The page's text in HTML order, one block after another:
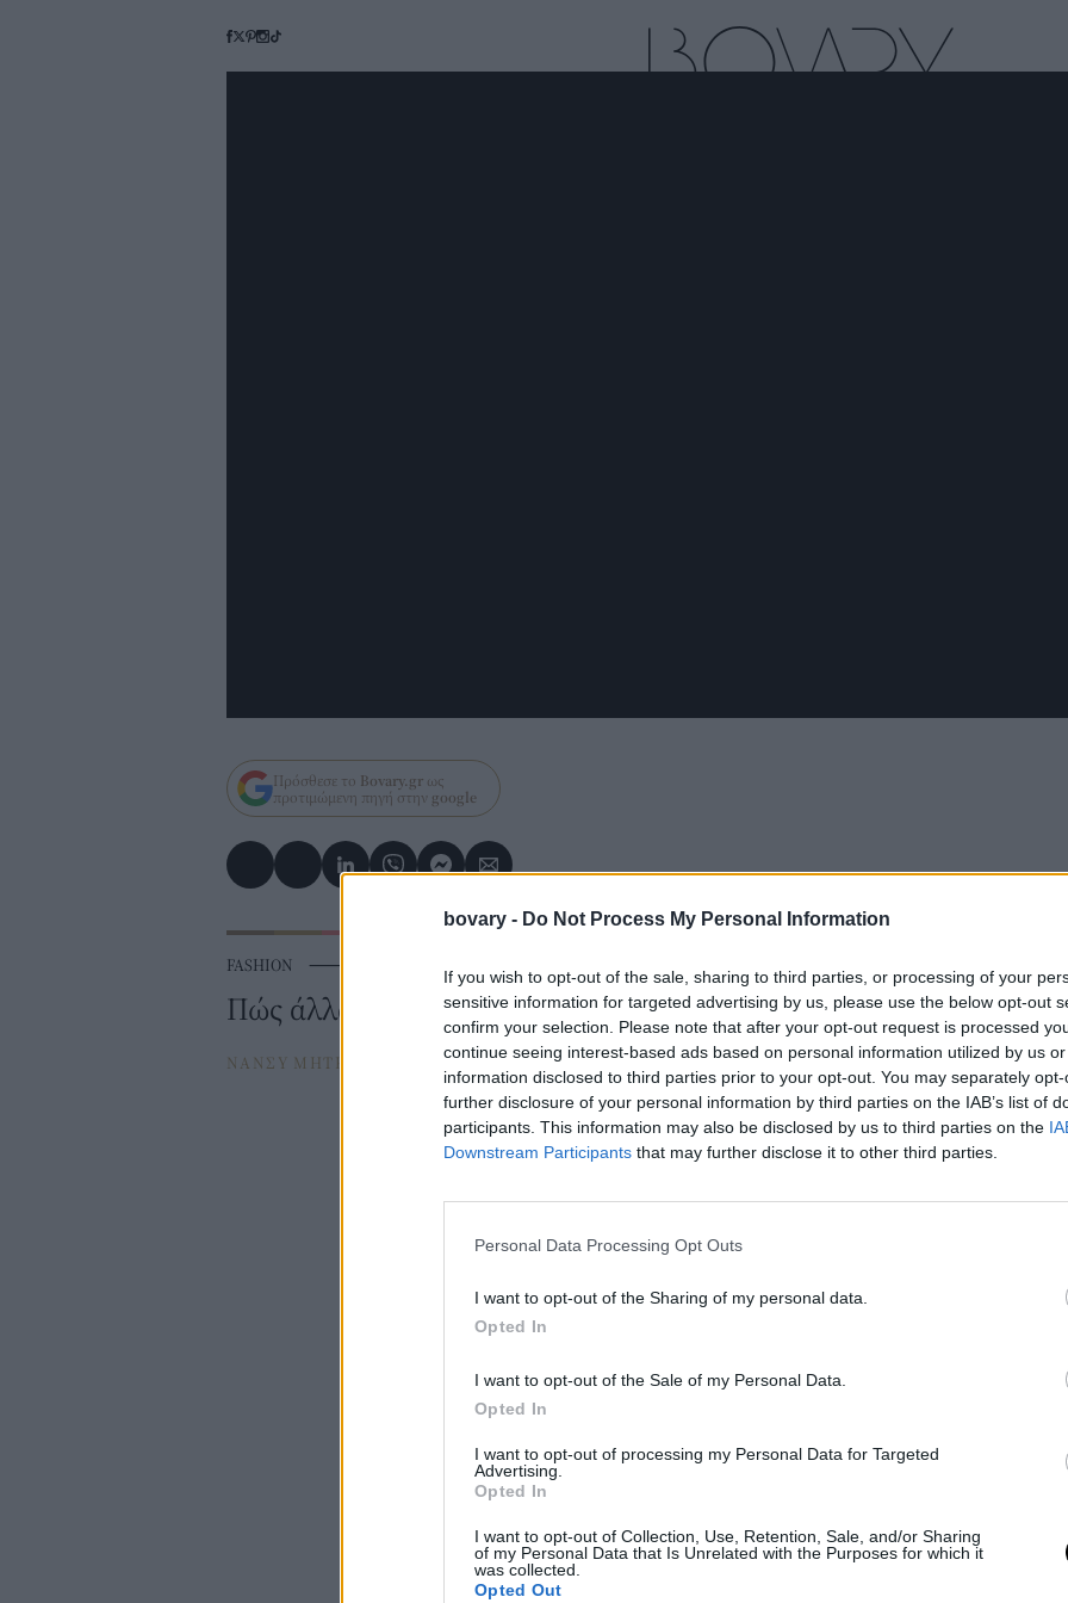
bovary - Do Not Process My Personal Information
If you wish to opt-out of the sale, sharing to third parties, or processing of your
sensitive information for targeted advertising by us, please use the below opt-out
confirm your selection. Please note that after your opt-out request is processed
continue seeing interest-based ads based on personal information utilized by us
information disclosed to third parties prior to your opt-out. You may separately
further disclosure of your personal information by third parties on the IAB’s list of
participants. This information may also be disclosed by us to third parties on the
Downstream Participants that may further disclose it to other third parties.
Personal Data Processing Opt Outs
I want to opt-out of the Sharing of my personal data.
Opted In
I want to opt-out of the Sale of my Personal Data.
Opted In
I want to opt-out of processing my Personal Data for Targeted
Advertising.
Opted In
I want to opt-out of Collection, Use, Retention, Sale, and/or Sharing
of my Personal Data that Is Unrelated with the Purposes for which it
was collected.
Opted Out
Πρόσθεσε το Bovary.gr ως
προτιμώμενη πηγή στην google
FASHION ⸻
Πώς άλλαξαν τα δαχτυλίδια αρραβώνων τα τελευταία 100 χρόνια
ΝΑΝΣΥ ΜΗΤΡΟΠΟΥΛΟΥ ⸻12 JAN 2017